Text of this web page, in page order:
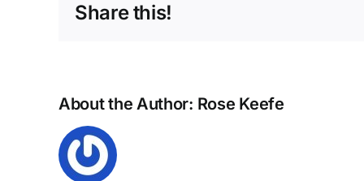
Share this!
About the Author: Rose Keefe